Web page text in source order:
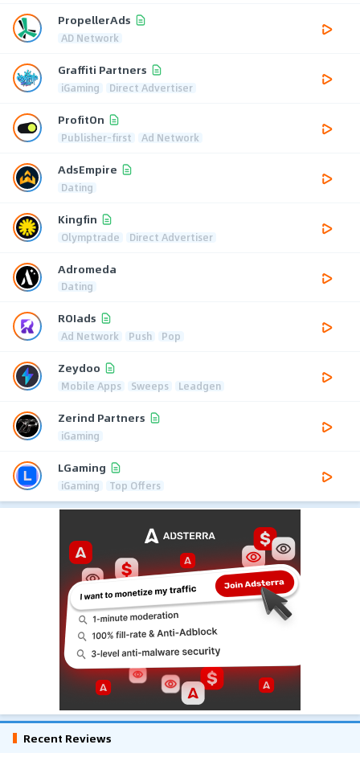
PropellerAds
AD Network
Graffiti Partners
iGaming Direct Advertiser
ProfitOn
Publisher-first Ad Network
AdsEmpire
Dating
Kingfin
Olymptrade Direct Advertiser
Adromeda
Dating
ROIads
Ad Network Push Pop
Zeydoo
Mobile Apps Sweeps Leadgen
Zerind Partners
iGaming
LGaming
iGaming Top Offers
Recent Reviews